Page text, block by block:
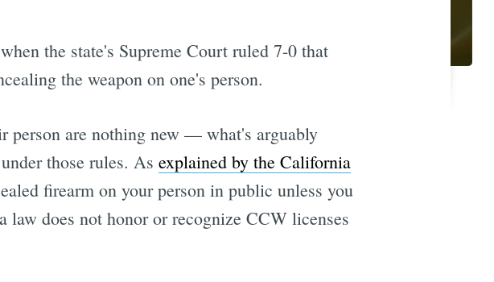
the state's Supreme Court ruled 7-0 that
the weapon on one's person.
person are nothing new — what's arguably
those rules. As explained by the California
firearm on your person in public unless you
does not honor or recognize CCW licenses